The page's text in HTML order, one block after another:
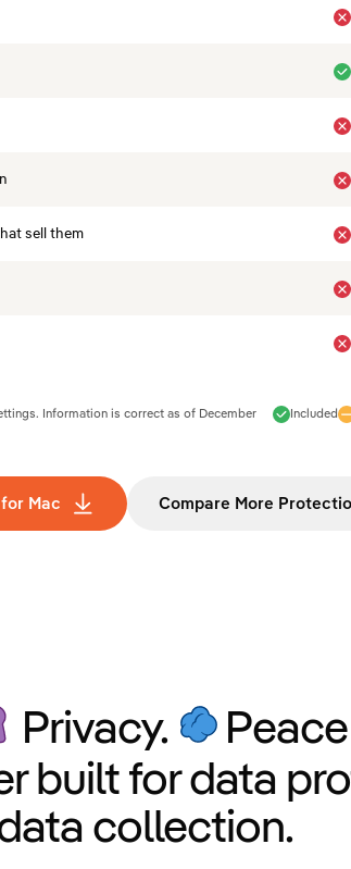
sell them
Included
Information is correct as of December
Mac Compare More
Privacy.
built for data
collection.